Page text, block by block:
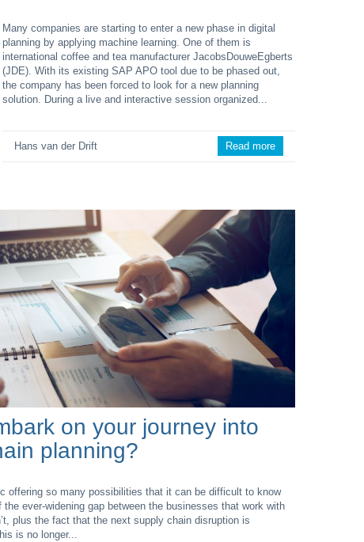
Many companies are starting to enter a new phase in digital
planning by applying machine learning. One of them is
international coffee and tea manufacturer JacobsDouweEgberts
(JDE). With its existing SAP APO tool due to be phased out,
the company has been forced to look for a new planning
solution. During a live and interactive session organized...
Hans van der Drift Read more
on your journey into
planning?
offering so many possibilities that it can be difficult to know
ever-widening gap between the businesses that work with
plus the fact that the next supply chain disruption is
is no longer...